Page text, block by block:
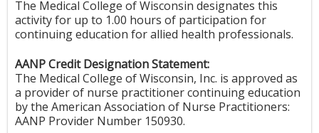
The Medical College of Wisconsin designates this
activity for up to 1.00 hours of participation for
continuing education for allied health professionals.
AANP Credit Designation Statement:
The Medical College of Wisconsin, Inc. is approved as
a provider of nurse practitioner continuing education
by the American Association of Nurse Practitioners:
AANP Provider Number 150930.